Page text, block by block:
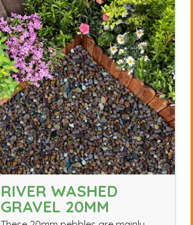
RIVER WASHED
GRAVEL 20MM